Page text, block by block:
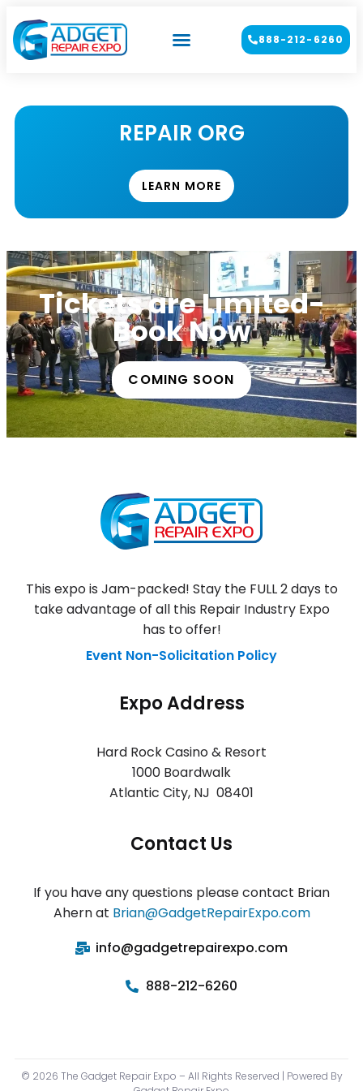
888-212-6260
REPAIR ORG
LEARN MORE
Tickets are Limited-
Book Now
COMING SOON
This expo is Jam-packed! Stay the FULL 2 days to
take advantage of all this Repair Industry Expo
has to offer!
Event Non-Solicitation Policy
Expo Address
Hard Rock Casino & Resort
1000 Boardwalk
Atlantic City, NJ 08401
Contact Us
If you have any questions please contact Brian
Ahern at Brian@GadgetRepairExpo.com
info@gadgetrepairexpo.com
888-212-6260
© 2026 The Gadget Repair Expo – All Rights Reserved | Powered By